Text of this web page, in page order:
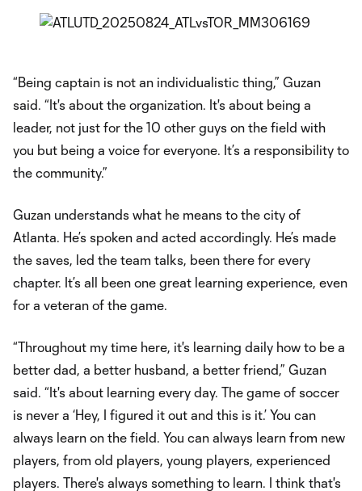
“Being captain is not an individualistic thing,” Guzan
said. “It's about the organization. It's about being a
leader, not just for the 10 other guys on the field with
you but being a voice for everyone. It’s a responsibility to
the community.”
Guzan understands what he means to the city of
Atlanta. He’s spoken and acted accordingly. He’s made
the saves, led the team talks, been there for every
chapter. It’s all been one great learning experience, even
for a veteran of the game.
“Throughout my time here, it's learning daily how to be a
better dad, a better husband, a better friend,” Guzan
said. “It's about learning every day. The game of soccer
is never a ‘Hey, I figured it out and this is it.’ You can
always learn on the field. You can always learn from new
players, from old players, young players, experienced
players. There's always something to learn. I think that's